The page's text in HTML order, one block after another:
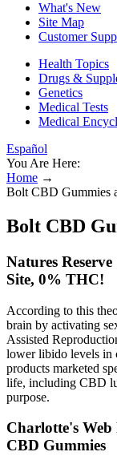
What's New
Site Map
Customer
Health Topics
Drugs &
Genetics
Medical Tests
Medical
Español
You Are Here:
Home →
Bolt CBD Gummies
Bolt CBD
Natures
Site, 0% THC!
According to this
brain by activating
Assisted
lower libido levels in
products marketed
life, including CBD
purpose.
Charlotte's Web
CBD Gummies